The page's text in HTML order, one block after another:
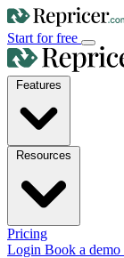
Start for free
Pricing
Login Book a demo